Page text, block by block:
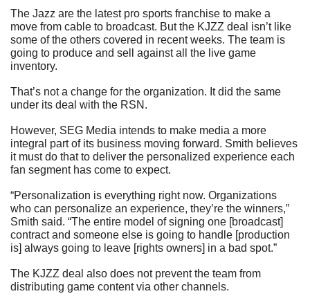
The Jazz are the latest pro sports franchise to make a
move from cable to broadcast. But the KJZZ deal isn’t like
some of the others covered in recent weeks. The team is
going to produce and sell against all the live game
inventory.
That’s not a change for the organization. It did the same
under its deal with the RSN.
However, SEG Media intends to make media a more
integral part of its business moving forward. Smith believes
it must do that to deliver the personalized experience each
fan segment has come to expect.
“Personalization is everything right now. Organizations
who can personalize an experience, they’re the winners,”
Smith said. “The entire model of signing one [broadcast]
contract and someone else is going to handle [production
is] always going to leave [rights owners] in a bad spot.”
The KJZZ deal also does not prevent the team from
distributing game content via other channels.